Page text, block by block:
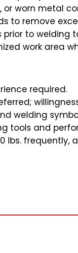
or worn metal
to remove
to welding
work area
required.
welding
tools and
lbs. frequently,